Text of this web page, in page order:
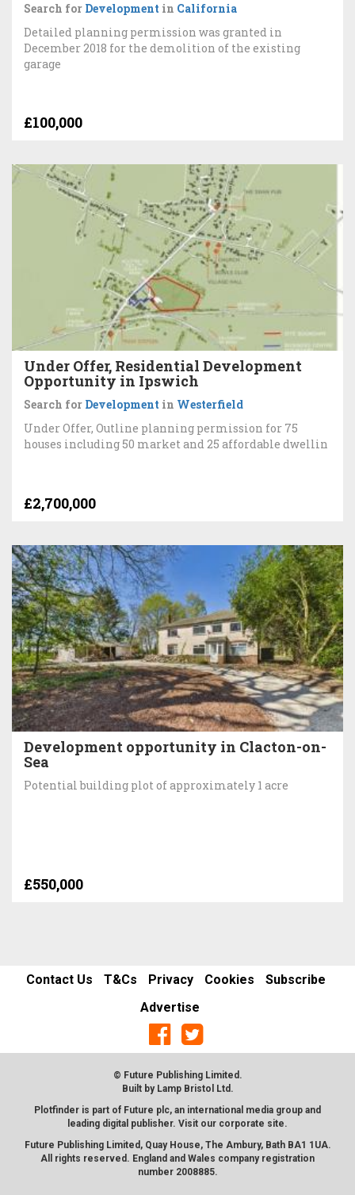
Search for Development in California
Detailed planning permission was granted in
December 2018 for the demolition of the existing
garage
£100,000
Under Offer, Residential Development
Opportunity in Ipswich
Search for Development in Westerfield
Under Offer, Outline planning permission for 75
houses including 50 market and 25 affordable dwellin
£2,700,000
Development opportunity in Clacton-on-
Sea
Potential building plot of approximately 1 acre
£550,000
Contact Us T&Cs Privacy Cookies
Subscribe
Advertise
© Future Publishing Limited.
Built by Lamp Bristol Ltd .
Plotfinder is part of Future plc, an international media group and
leading digital publisher. Visit our corporate site.
Future Publishing Limited, Quay House, The Ambury, Bath BA1 1UA.
All rights reserved. England and Wales company registration
number 2008885.